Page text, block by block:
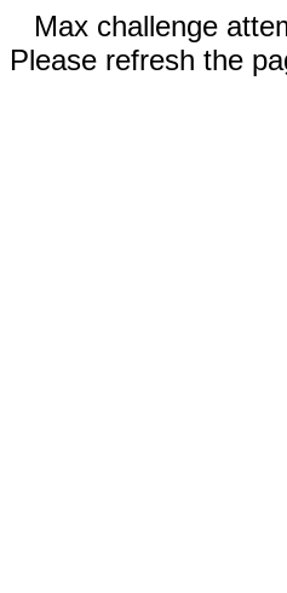
Max challenge
Please refresh the